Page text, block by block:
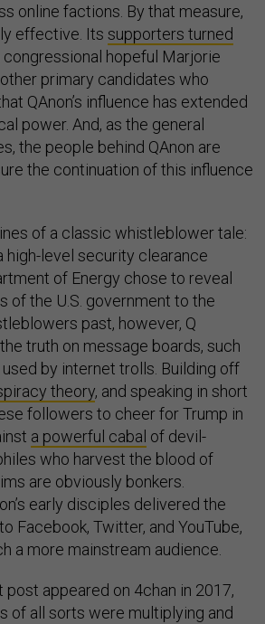
online factions. By that measure,
effective. Its supporters turned
hopeful Marjorie
primary candidates who
QAnon’s influence has extended
power. And, as the general
the people behind QAnon are
the continuation of this influence
of a classic whistleblower tale:
high-level security clearance
of Energy chose to reveal
of the U.S. government to the
past, however, Q
truth on message boards, such
used by internet trolls. Building off
theory, and speaking in short
followers to cheer for Trump in
a powerful cabal of devil-
who harvest the blood of
are obviously bonkers.
early disciples delivered the
Facebook, Twitter, and YouTube,
a more mainstream audience.
post appeared on 4chan in 2017,
of all sorts were multiplying and